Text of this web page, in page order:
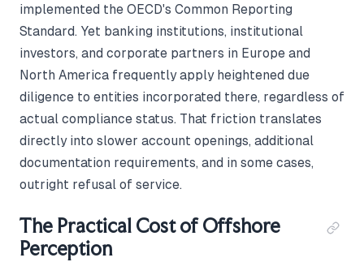
implemented the OECD's Common Reporting
Standard. Yet banking institutions, institutional
investors, and corporate partners in Europe and
North America frequently apply heightened due
diligence to entities incorporated there, regardless of
actual compliance status. That friction translates
directly into slower account openings, additional
documentation requirements, and in some cases,
outright refusal of service.
The Practical Cost of Offshore
Perception